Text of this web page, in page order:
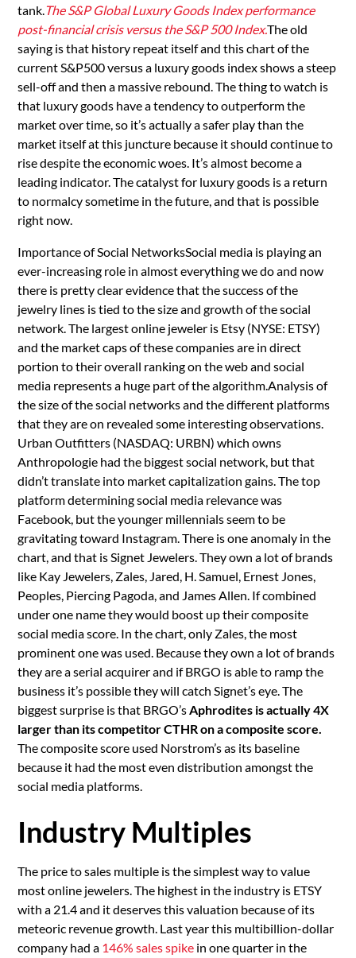
tank.The S&P Global Luxury Goods Index performance
post-financial crisis versus the S&P 500 Index.The old
saying is that history repeat itself and this chart of the
current S&P500 versus a luxury goods index shows a steep
sell-off and then a massive rebound. The thing to watch is
that luxury goods have a tendency to outperform the
market over time, so it’s actually a safer play than the
market itself at this juncture because it should continue to
rise despite the economic woes. It’s almost become a
leading indicator. The catalyst for luxury goods is a return
to normalcy sometime in the future, and that is possible
right now.
Importance of Social NetworksSocial media is playing an
ever-increasing role in almost everything we do and now
there is pretty clear evidence that the success of the
jewelry lines is tied to the size and growth of the social
network. The largest online jeweler is Etsy (NYSE: ETSY)
and the market caps of these companies are in direct
portion to their overall ranking on the web and social
media represents a huge part of the algorithm.Analysis of
the size of the social networks and the different platforms
that they are on revealed some interesting observations.
Urban Outfitters (NASDAQ: URBN) which owns
Anthropologie had the biggest social network, but that
didn’t translate into market capitalization gains. The top
platform determining social media relevance was
Facebook, but the younger millennials seem to be
gravitating toward Instagram. There is one anomaly in the
chart, and that is Signet Jewelers. They own a lot of brands
like Kay Jewelers, Zales, Jared, H. Samuel, Ernest Jones,
Peoples, Piercing Pagoda, and James Allen. If combined
under one name they would boost up their composite
social media score. In the chart, only Zales, the most
prominent one was used. Because they own a lot of brands
they are a serial acquirer and if BRGO is able to ramp the
business it’s possible they will catch Signet’s eye. The
biggest surprise is that BRGO’sAphrodites is actually 4X
larger than its competitor CTHR on a composite score.
The composite score used Norstrom’s as its baseline
because it had the most even distribution amongst the
social media platforms.
Industry Multiples
The price to sales multiple is the simplest way to value
most online jewelers. The highest in the industry is ETSY
with a 21.4 and it deserves this valuation because of its
meteoric revenue growth. Last year this multibillion-dollar
company had a 146% sales spike in one quarter in the